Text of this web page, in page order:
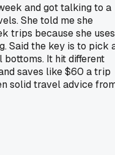
and got talking to a
She told me she
trips because she uses
Said the key is to pick
It hit different
saves like $60 a trip
solid travel advice